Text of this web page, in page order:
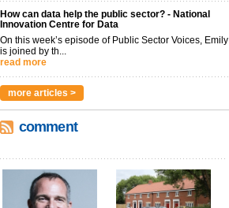
How can data help the public sector? - National
Innovation Centre for Data
On this week’s episode of Public Sector Voices, Emily
is joined by th...
read more
more articles >
comment